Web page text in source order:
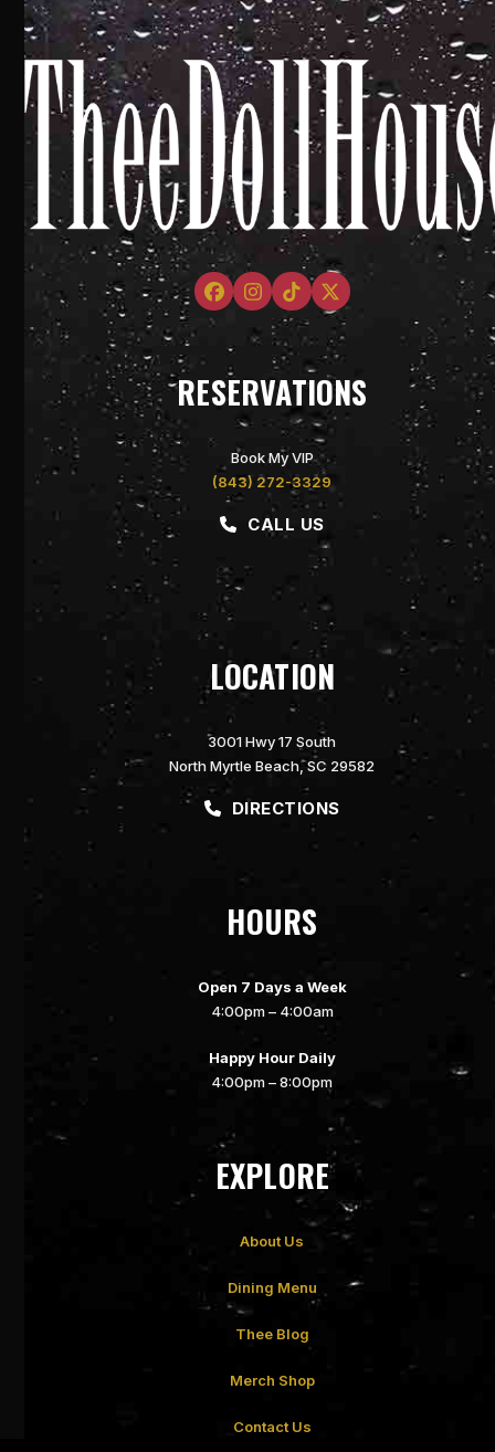
Facebook
Instagram
TiktokTwitter
RESERVATIONS
Book My VIP
(843) 272-3329
CALL US
LOCATION
3001 Hwy 17 South
North Myrtle Beach, SC 29582
DIRECTIONS
HOURS
Open 7 Days a Week
4:00pm – 4:00am
Happy Hour Daily
4:00pm – 8:00pm
EXPLORE
About Us
Dining Menu
Thee Blog
Merch Shop
Contact Us